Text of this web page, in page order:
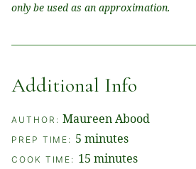
only be used as an approximation.
Additional Info
AUTHOR: Maureen Abood
PREP TIME: 5 minutes
minutes
COOK TIME: 15 minutes
minutes